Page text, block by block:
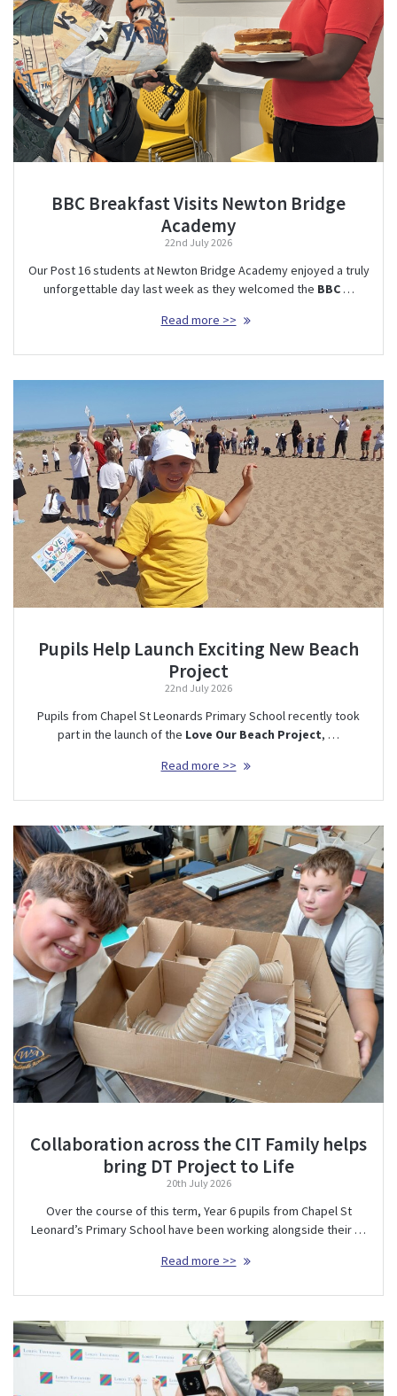
BBC Breakfast Visits Newton Bridge
Academy
22nd July 2026
Our Post 16 students at Newton Bridge Academy enjoyed a truly
unforgettable day last week as they welcomed the BBC …
Read more >>
Pupils Help Launch Exciting New Beach
Project
22nd July 2026
Pupils from Chapel St Leonards Primary School recently took
part in the launch of the Love Our Beach Project, …
Read more >>
Collaboration across the CIT Family helps
bring DT Project to Life
20th July 2026
Over the course of this term, Year 6 pupils from Chapel St
Leonard’s Primary School have been working alongside their …
Read more >>